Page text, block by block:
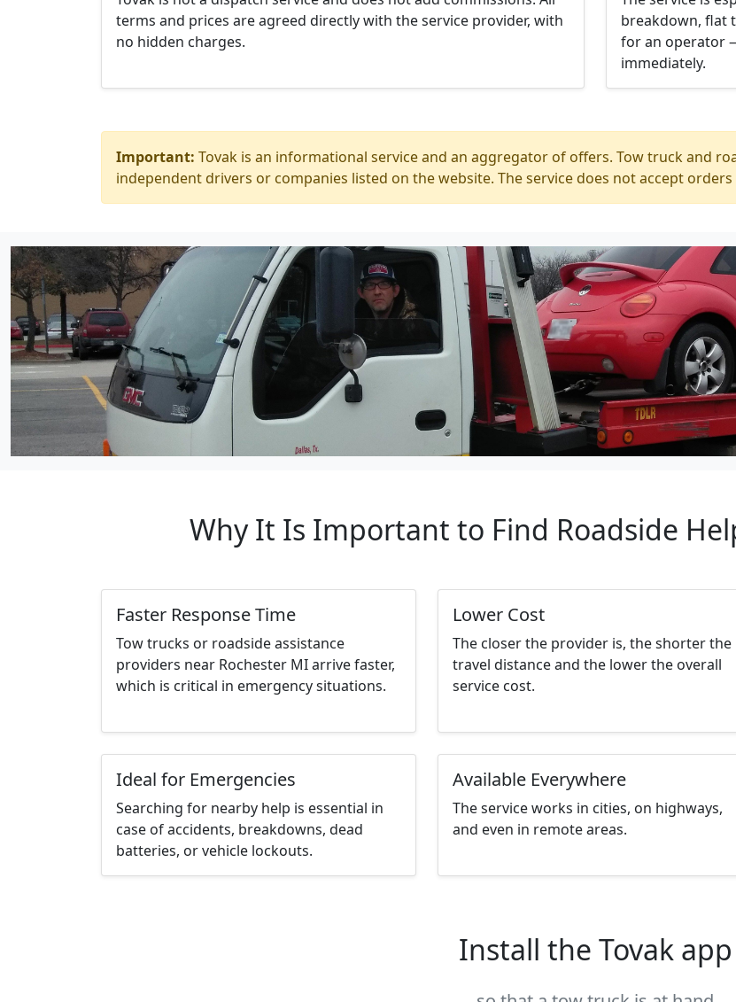
terms and prices are agreed directly with the service provider, with
no hidden charges.
breakdown, flat
for an operator
immediately.
Important: Tovak is an informational service and an aggregator of offers. Tow truck and
independent drivers or companies listed on the website. The service does not accept
Why It Is Important to Find Roadside
Faster Response Time
Tow trucks or roadside assistance
providers near Rochester MI arrive faster,
which is critical in emergency situations.
Lower Cost
The closer the provider is, the shorter the
travel distance and the lower the overall
service cost.
Ideal for Emergencies
Searching for nearby help is essential in
case of accidents, breakdowns, dead
batteries, or vehicle lockouts.
Available Everywhere
The service works in cities, on highways,
and even in remote areas.
Install the Tovak app